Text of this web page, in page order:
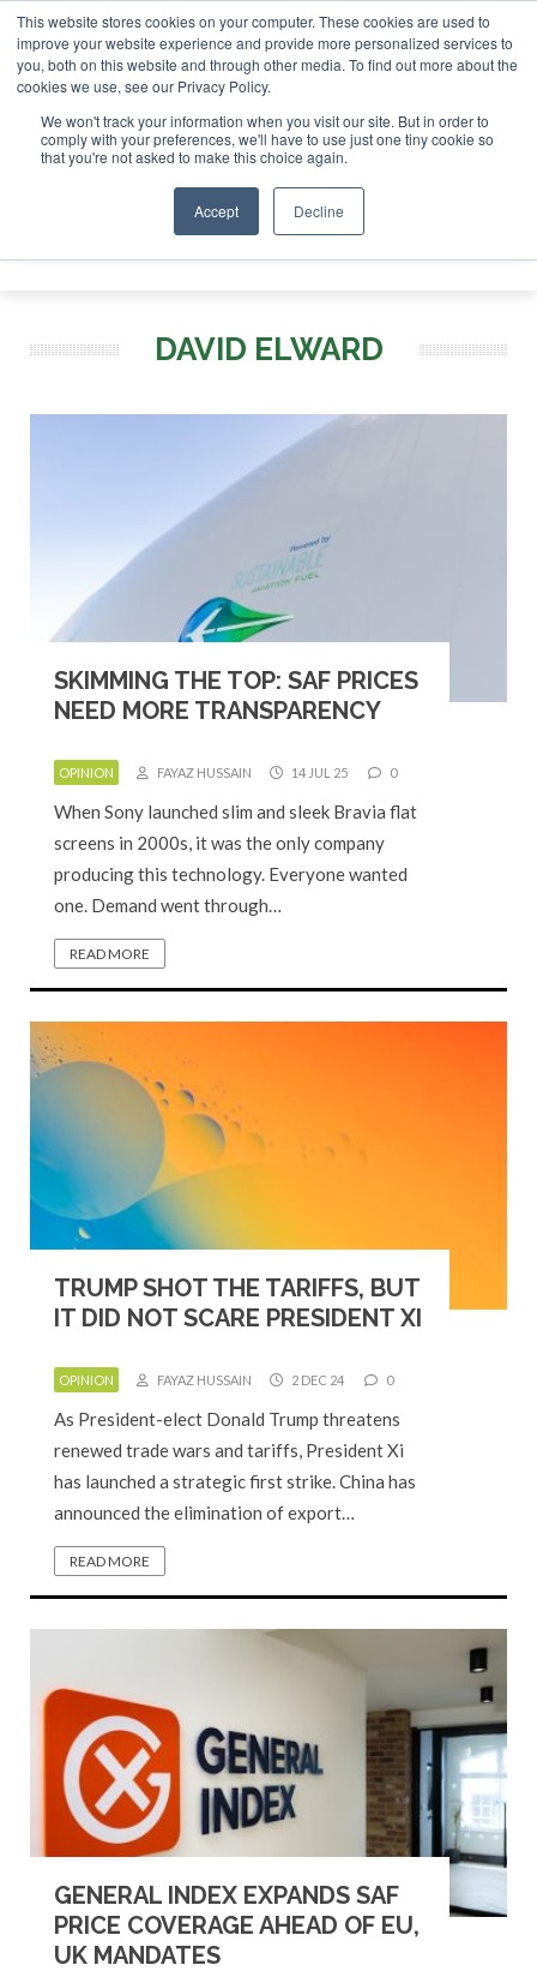
This website stores cookies on your computer. These cookies are used to
improve your website experience and provide more personalized services to
you, both on this website and through other media. To find out more about the
cookies we use, see our Privacy Policy.
We won't track your information when you visit our site. But in order to
comply with your preferences, we'll have to use just one tiny cookie so
that you're not asked to make this choice again.
Accept Decline
SAF Investor London - February 2027
SAF Investor London - February
ABOUT CONTACT
ADVERTISING AND SPONSORSHIP
Search
Search
DAVID ELWARD
SKIMMING THE TOP: SAF PRICES
NEED MORE TRANSPARENCY
OPINION FAYAZ HUSSAIN 14 JUL 25 0
When Sony launched slim and sleek Bravia flat
screens in 2000s, it was the only company
producing this technology. Everyone wanted
one. Demand went through…
READ MORE
TRUMP SHOT THE TARIFFS, BUT
IT DID NOT SCARE PRESIDENT XI
OPINION FAYAZ HUSSAIN 2 DEC 24 0
As President-elect Donald Trump threatens
renewed trade wars and tariffs, President Xi
has launched a strategic first strike. China has
announced the elimination of export…
READ MORE
GENERAL INDEX EXPANDS SAF
PRICE COVERAGE AHEAD OF EU,
UK MANDATES